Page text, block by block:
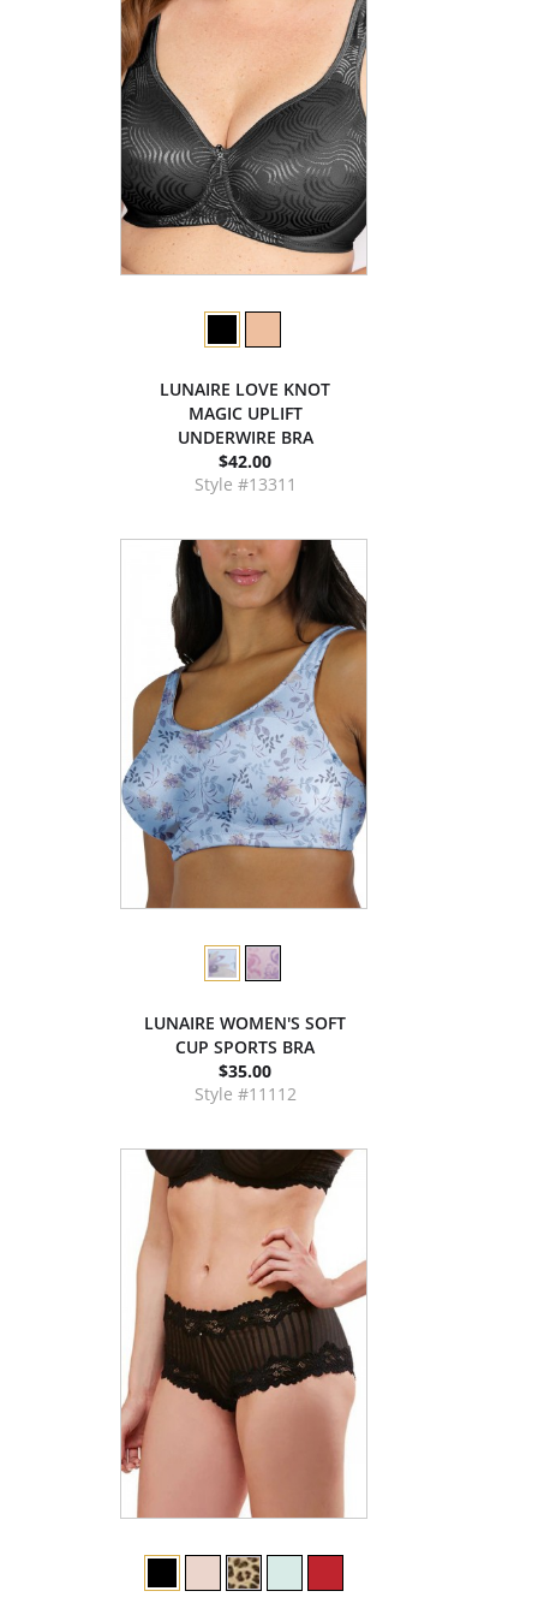
LUNAIRE LOVE KNOT
MAGIC UPLIFT
UNDERWIRE BRA
$42.00
Style #13311
LUNAIRE WOMEN'S SOFT
CUP SPORTS BRA
$35.00
Style #11112